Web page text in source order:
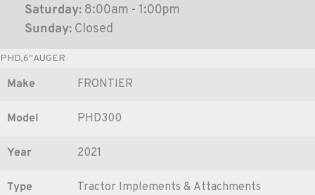
Saturday: 8:00am - 1:00pm
Sunday: Closed
PHD,6"AUGER
Make FRONTIER
Model PHD300
Year 2021
Type Tractor Implements & Attachments